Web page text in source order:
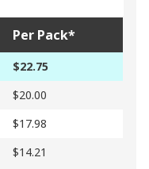
Per Pack*
$22.75
$20.00
$17.98
$14.21